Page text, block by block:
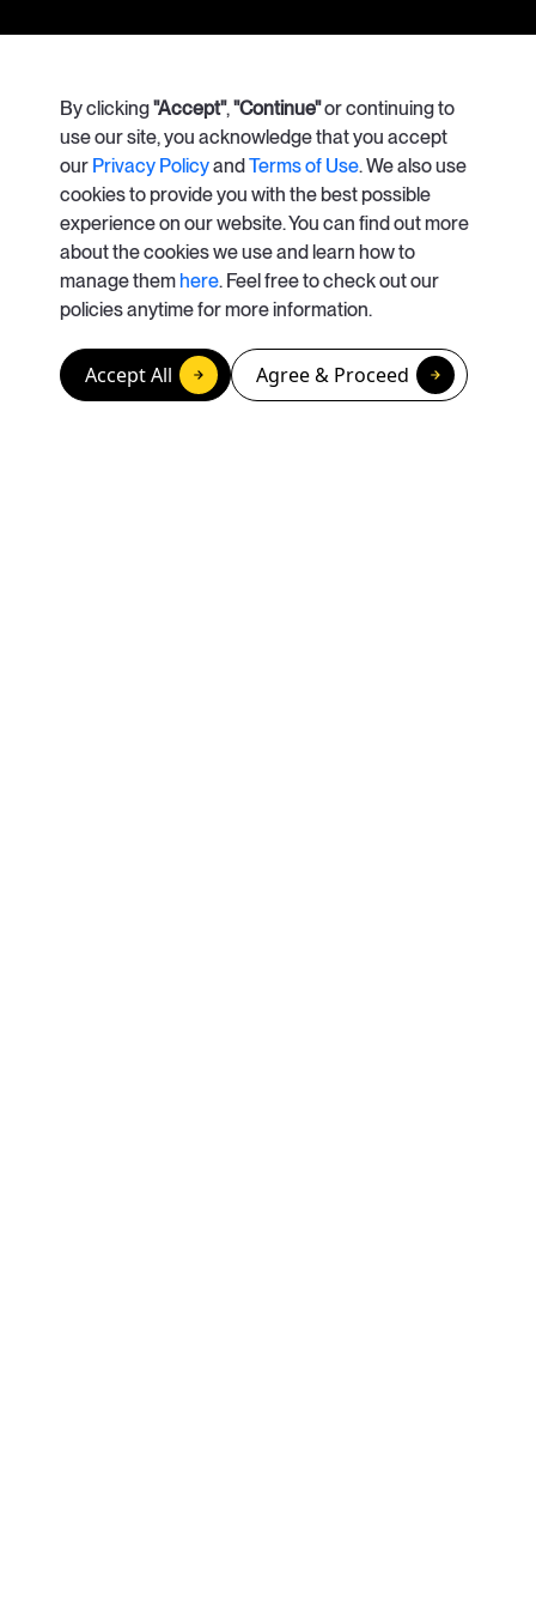
Our Services Case Studies
About Us Careers
Contact Us
info@apolisrises.com
© Copyright 2026. Apolis
California Privacy Rights / Do Not Sell or Share My Personal Information
By clicking"Accept","Continue"or continuing to
use our site, you acknowledge that you accept
our Privacy PolicyandTerms of Use. We also use
cookies to provide you with the best possible
experience on our website. You can find out more
about the cookies we use and learn how to
manage themhere. Feel free to check out our
policies anytime for more information.
Accept All Agree & Proceed